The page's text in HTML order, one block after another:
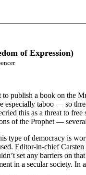
of Expression)
publish a book on the
especially taboo — so
this as a threat to
of the Prophet —
type of democracy is
Editor-in-chief
set any barriers on
in a secular society.